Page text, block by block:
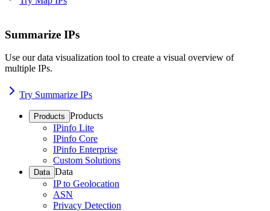
Summarize IPs
Use our data visualization tool to create a visual overview of
multiple IPs.
Try Summarize IPs
Products Products
IPinfo Lite
IPinfo Core
IPinfo Enterprise
Custom Solutions
Data Data
IP to Geolocation
ASN
Privacy Detection